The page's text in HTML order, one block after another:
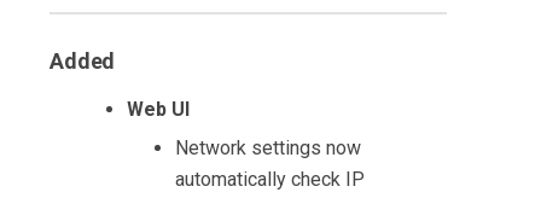
Added
Web UI
Network settings now
automatically check IP